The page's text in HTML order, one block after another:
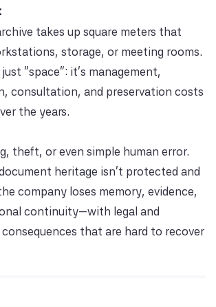
takes up square meters that
storage, or meeting rooms.
“space”: it’s management,
consultation, and preservation costs
the years.
theft, or even simple human error.
heritage isn’t protected and
company loses memory, evidence,
continuity—with legal and
that are hard to recover